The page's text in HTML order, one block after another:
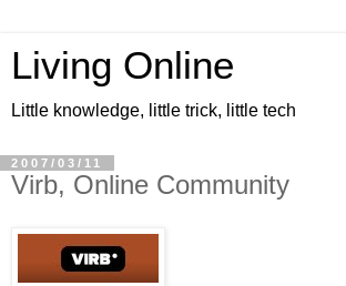
Living Online
Little knowledge, little trick, little tech
2007/03/11
Virb, Online Community